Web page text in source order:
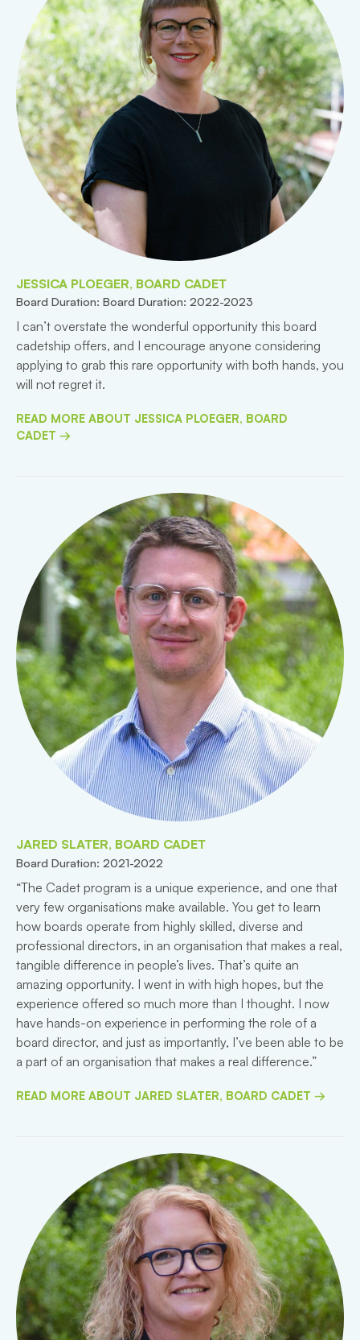
JESSICA PLOEGER, BOARD CADET
Board Duration: Board Duration: 2022-2023
I can’t overstate the wonderful opportunity this board
cadetship offers, and I encourage anyone considering
applying to grab this rare opportunity with both hands, you
will not regret it.
READ MORE ABOUT JESSICA PLOEGER, BOARD
CADET →
JARED SLATER, BOARD CADET
Board Duration: 2021-2022
“The Cadet program is a unique experience, and one that
very few organisations make available. You get to learn
how boards operate from highly skilled, diverse and
professional directors, in an organisation that makes a real,
tangible difference in people’s lives. That’s quite an
amazing opportunity. I went in with high hopes, but the
experience offered so much more than I thought. I now
have hands-on experience in performing the role of a
board director, and just as importantly, I’ve been able to be
a part of an organisation that makes a real difference.”
READ MORE ABOUT JARED SLATER, BOARD CADET →